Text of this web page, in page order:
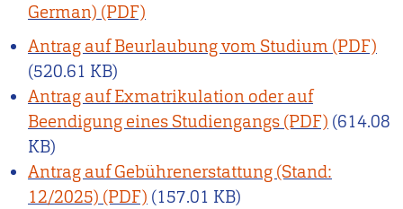
German)
Antrag auf Beurlaubung vom Studium
(520.61 KB)
Antrag auf Exmatrikulation oder auf
Beendigung eines Studiengangs
(614.08
KB)
Antrag auf Gebührenerstattung (Stand:
12/2025)
(157.01 KB)